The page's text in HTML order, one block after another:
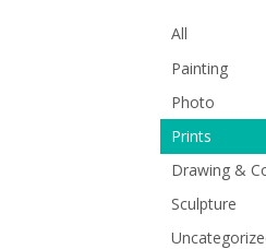
All
Painting
Photo
Prints
Drawing &
Sculpture